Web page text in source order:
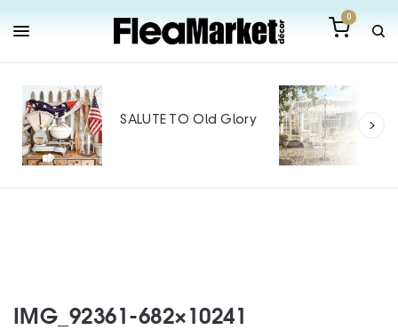
0
SALUTE TO Old Glory
IMG_92361-682×10241